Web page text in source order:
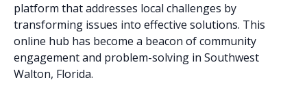
platform that addresses local challenges by
transforming issues into effective solutions. This
online hub has become a beacon of community
engagement and problem-solving in Southwest
Walton, Florida.